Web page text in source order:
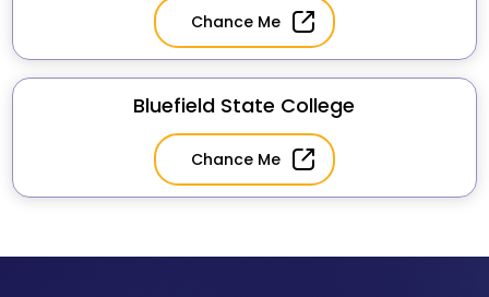
Chance Me
Bluefield State College
Chance Me